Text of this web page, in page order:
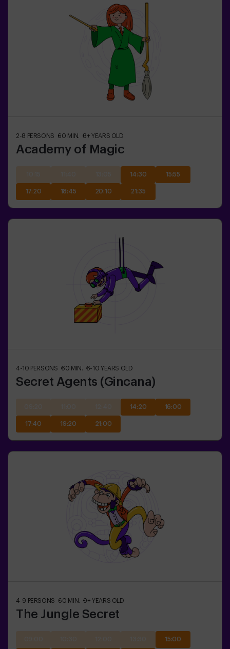
2-8 PERSONS 60 MIN. 8+ YEARS OLD
Academy of Magic
14:30 15:55
17:20 18:45 20:10 21:35
4-10 PERSONS 60 MIN. 6-10 YEARS OLD
Secret Agents (Gincana)
14:20 16:00
17:40 19:20 21:00
4-9 PERSONS 60 MIN. 9+ YEARS OLD
The Jungle Secret
15:00